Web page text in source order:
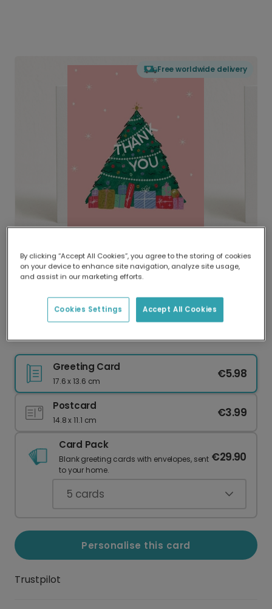
Free worldwide delivery
Delivered globally, printed locally.
Our worldwide network of printers means your
delivery and lower emissions.
Festive Christmas Tree Thank You Card
Greeting Card
17.6 x 13.6 cm
€5.98
Postcard
14.8 x 11.1 cm
€3.99
Card Pack
Blank greeting cards with envelopes, sent
to your home.
€29.90
5 cards
Personalise this card
Trustpilot
By clicking “Accept All Cookies”, you agree to the storing of cookies
on your device to enhance site navigation, analyze site usage,
and assist in our marketing efforts.
Accept All Cookies
Cookies Settings